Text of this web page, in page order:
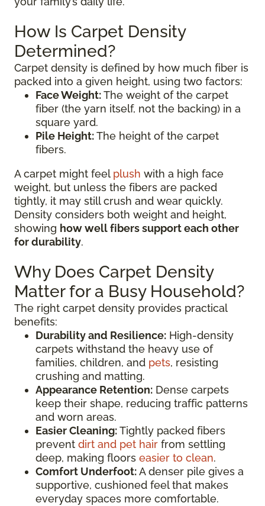
How Is Carpet Density
Determined?
Carpet density is defined by how much fiber is
packed into a given height, using two factors:
Face Weight:The weight of the carpet
fiber (the yarn itself, not the backing) in a
square yard.
Pile Height:The height of the carpet
fibers.
A carpet might feel plush with a high face
weight, but unless the fibers are packed
tightly, it may still crush and wear quickly.
Density considers both weight and height,
showing how well fibers support each other
for durability.
Why Does Carpet Density
Matter for a Busy Household?
The right carpet density provides practical
benefits:
Durability and Resilience: High-density
carpets withstand the heavy use of
families, children, and pets, resisting
crushing and matting.
Appearance Retention: Dense carpets
keep their shape, reducing traffic patterns
and worn areas.
Easier Cleaning:Tightly packed fibers
prevent dirt and pet hair from settling
deep, making floors easier to clean.
Comfort Underfoot:A denser pile gives a
supportive, cushioned feel that makes
everyday spaces more comfortable.